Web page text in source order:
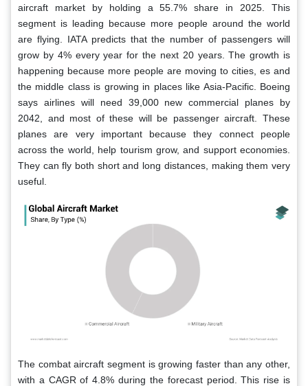
aircraft market by holding a 55.7% share in 2025. This
segment is leading because more people around the world
are flying. IATA predicts that the number of passengers will
grow by 4% every year for the next 20 years. The growth is
happening because more people are moving to cities, es and
the middle class is growing in places like Asia-Pacific. Boeing
says airlines will need 39,000 new commercial planes by
2042, and most of these will be passenger aircraft. These
planes are very important because they connect people
across the world, help tourism grow, and support economies.
They can fly both short and long distances, making them very
useful.
The combat aircraft segment is growing faster than any other,
with a CAGR of 4.8% during the forecast period. This rise is